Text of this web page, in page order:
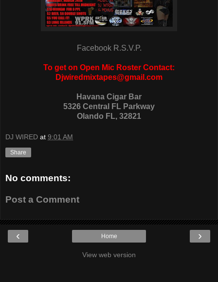
Facebook R.S.V.P.
To get on Open Mic Roster Contact:
Djwiredmixtapes@gmail.com
Havana Cigar Bar
5326 Central FL Parkway
Olando FL, 32821
DJ WIRED at 9:01 AM
Share
No comments:
Post a Comment
‹ ›
Home
View web version